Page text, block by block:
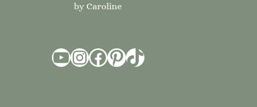
by Caroline
YouTube InstagramFacebook Pinterest TikTok